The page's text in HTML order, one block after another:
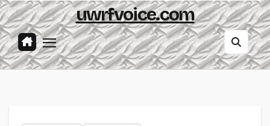
uwrfvoice.com